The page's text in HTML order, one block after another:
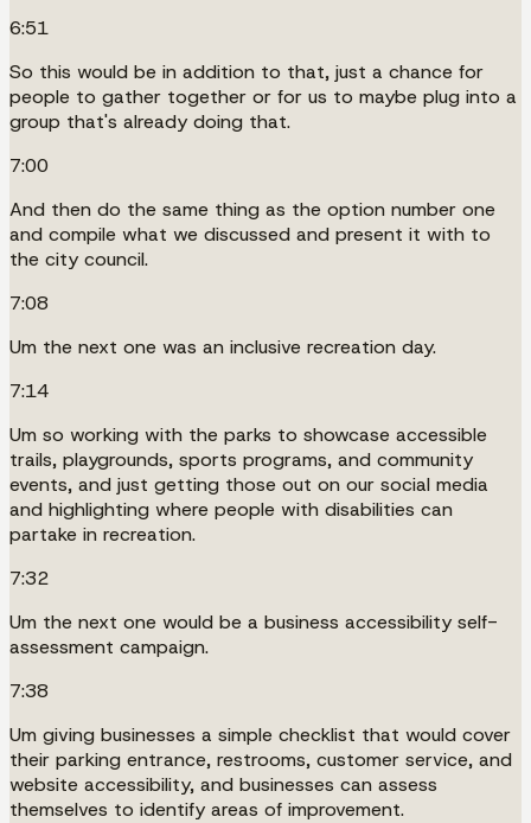
6:51
So this would be in addition to that, just a chance for
people to gather together or for us to maybe plug into a
group that's already doing that.
7:00
And then do the same thing as the option number one
and compile what we discussed and present it with to
the city council.
7:08
Um the next one was an inclusive recreation day.
7:14
Um so working with the parks to showcase accessible
trails, playgrounds, sports programs, and community
events, and just getting those out on our social media
and highlighting where people with disabilities can
partake in recreation.
7:32
Um the next one would be a business accessibility self-
assessment campaign.
7:38
Um giving businesses a simple checklist that would cover
their parking entrance, restrooms, customer service, and
website accessibility, and businesses can assess
themselves to identify areas of improvement.